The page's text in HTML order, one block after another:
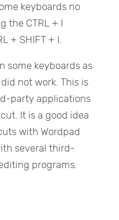
keyboards no
the CTRL + I
+ SHIFT + I.
some keyboards as
not work. This is
party applications
It is a good idea
with Wordpad
several third-
programs.